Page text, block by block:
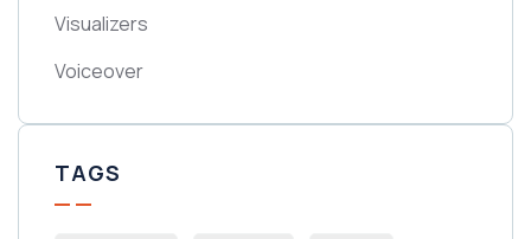
Visualizers
Voiceover
TAGS